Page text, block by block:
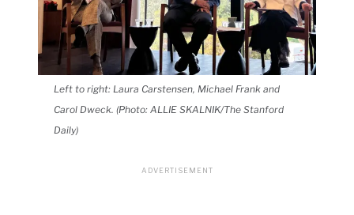
Left to right: Laura Carstensen, Michael Frank and
Carol Dweck. (Photo: ALLIE SKALNIK/The Stanford
Daily)